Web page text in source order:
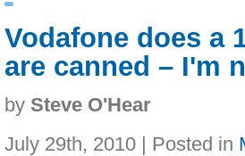
Vodafone does a
are canned – I'm
by Steve O'Hear
July 29th, 2010 | Posted in